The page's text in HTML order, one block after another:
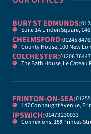
BURY ST EDMUNDS:
Suite 1A Linden Square,
CHELMSFORD:01245
County House, 100 New
COLCHESTER:01206
The Bath House, Le Cateau
FRINTON-ON-SEA:
147 Connaught Avenue,
IPSWICH:01473 230033
Connexions, 159 Princes